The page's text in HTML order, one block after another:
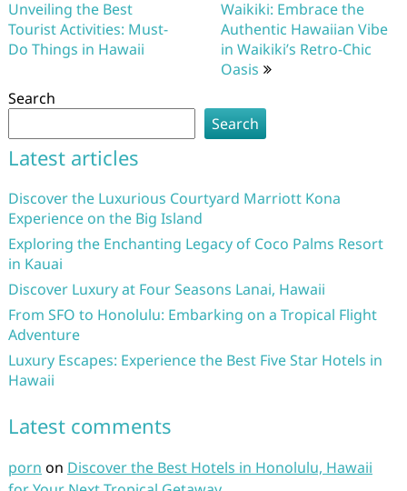
navigation
Unveiling the Best
Tourist Activities: Must-
Do Things in Hawaii
Waikiki: Embrace the
Authentic Hawaiian Vibe
in Waikiki’s Retro-Chic
Oasis
Search
Search
Latest articles
Discover the Luxurious Courtyard Marriott Kona
Experience on the Big Island
Exploring the Enchanting Legacy of Coco Palms Resort
in Kauai
Discover Luxury at Four Seasons Lanai, Hawaii
From SFO to Honolulu: Embarking on a Tropical Flight
Adventure
Luxury Escapes: Experience the Best Five Star Hotels in
Hawaii
Latest comments
porn on Discover the Best Hotels in Honolulu, Hawaii